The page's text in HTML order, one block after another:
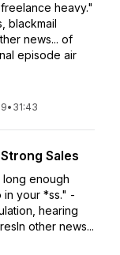
heavy."
blackmail
news... of
episode air
• 31:43
Sales
long enough
in your *ss." -
hearing
other news...